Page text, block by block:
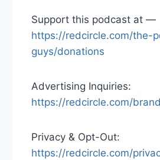
Support this podcast at —
https://redcircle.com/the-
guys/donations
Advertising Inquiries:
https://redcircle.com/
Privacy & Opt-Out:
https://redcircle.com/